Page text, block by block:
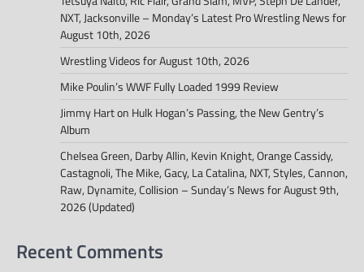
NXT, Jacksonville – Monday’s Latest Pro Wrestling News for
August 10th, 2026
Wrestling Videos for August 10th, 2026
Mike Poulin’s WWF Fully Loaded 1999 Review
Jimmy Hart on Hulk Hogan’s Passing, the New Gentry’s
Album
Chelsea Green, Darby Allin, Kevin Knight, Orange Cassidy,
Castagnoli, The Mike, Gacy, La Catalina, NXT, Styles, Cannon,
Raw, Dynamite, Collision – Sunday’s News for August 9th,
2026 (Updated)
Recent Comments